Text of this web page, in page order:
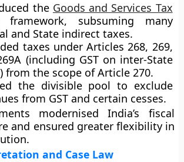
the Goods and Services Tax
framework, subsuming many
and State indirect taxes.
taxes underArticles 268, 269,
(including GST on inter-State
from the scope of Article 270.
the divisible pool to exclude
from GST and certain cesses.
modernised India’s fiscal
and ensured greater flexibility in
and Case Law